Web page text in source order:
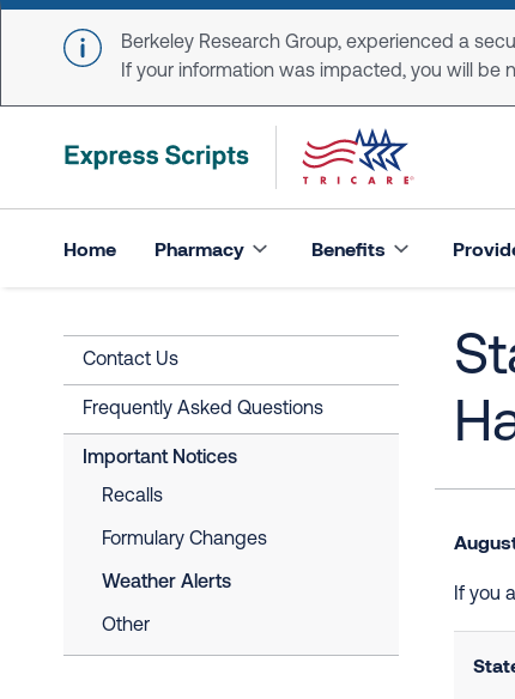
Skip to main content
Berkeley Research Group, experienced a
If your information was impacted, you will be
Home Pharmacy Benefits
Contact Us
Frequently Asked Questions
Important Notices
Recalls
Formulary Changes
Weather Alerts
Other
If you